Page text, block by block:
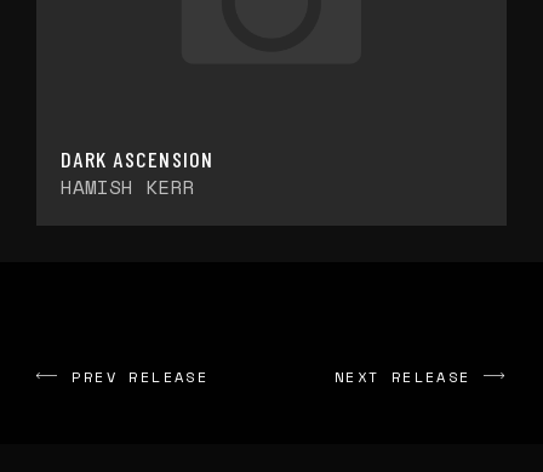
DARK ASCENSION
HAMISH KERR
PREV RELEASE NEXT RELEASE